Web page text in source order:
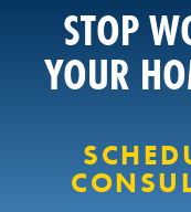
STOP
YOUR